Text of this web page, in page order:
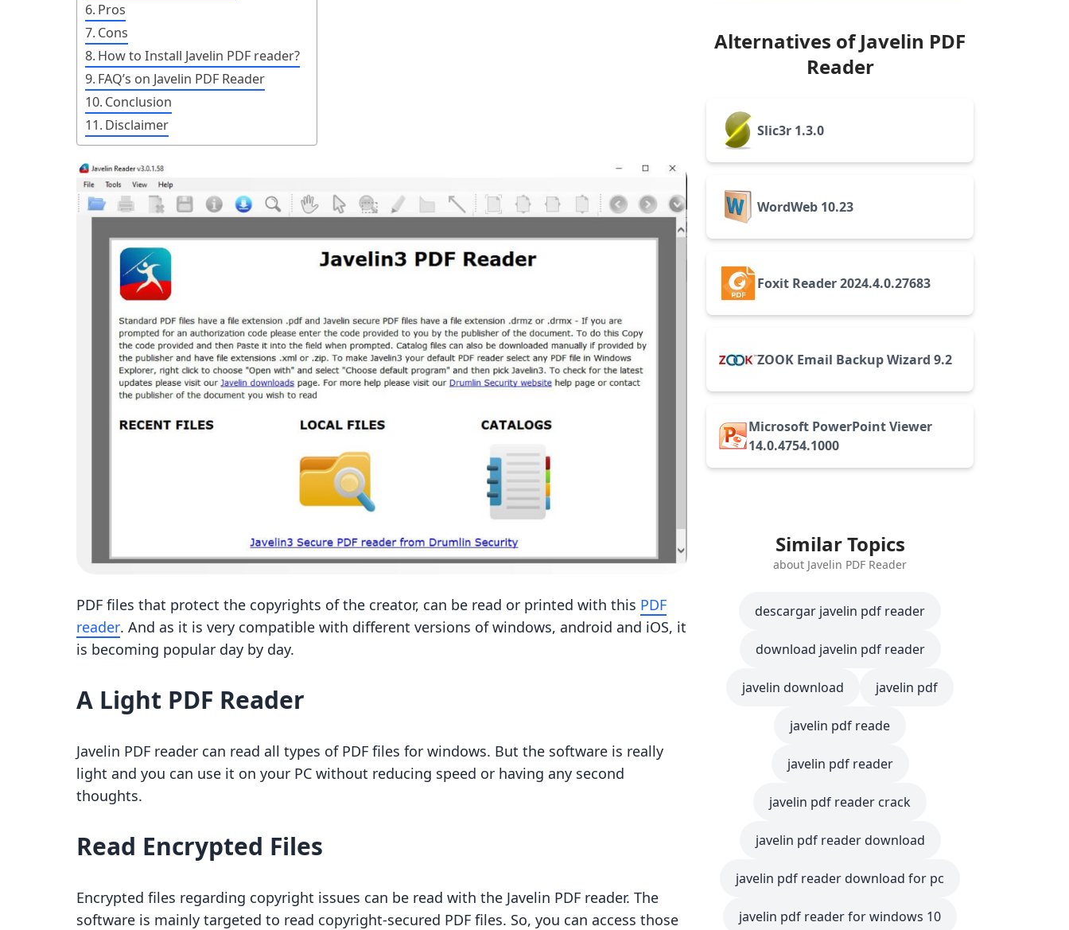
Pros
Cons
How to Install Javelin PDF reader?
FAQ’s on Javelin PDF Reader
Conclusion
Disclaimer
PDF files that protect the copyrights of the creator, can be read or printed with this PDF
reader. And as it is very compatible with different versions of windows, android and iOS, it
is becoming popular day by day.
A Light PDF Reader
Javelin PDF reader can read all types of PDF files for windows. But the software is really
light and you can use it on your PC without reducing speed or having any second
thoughts.
Read Encrypted Files
Encrypted files regarding copyright issues can be read with the Javelin PDF reader. The
software is mainly targeted to read copyright-secured PDF files. So, you can access those
Alternatives of Javelin PDF
Reader
Slic3r 1.3.0
WordWeb 10.23
Foxit Reader 2024.4.0.27683
ZOOK Email Backup Wizard 9.2
Microsoft PowerPoint Viewer
14.0.4754.1000
Similar Topics
about Javelin PDF Reader
descargar javelin pdf reader
download javelin pdf reader
javelin download javelin pdf
javelin pdf reade
javelin pdf reader
javelin pdf reader crack
javelin pdf reader download
javelin pdf reader download for pc
javelin pdf reader for windows 10